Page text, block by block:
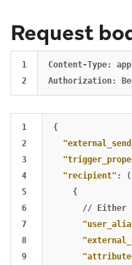
Request
1
Content-Type:
1
2
3
4
5
6
7
8
9
{
"recipient" :
{
// Either